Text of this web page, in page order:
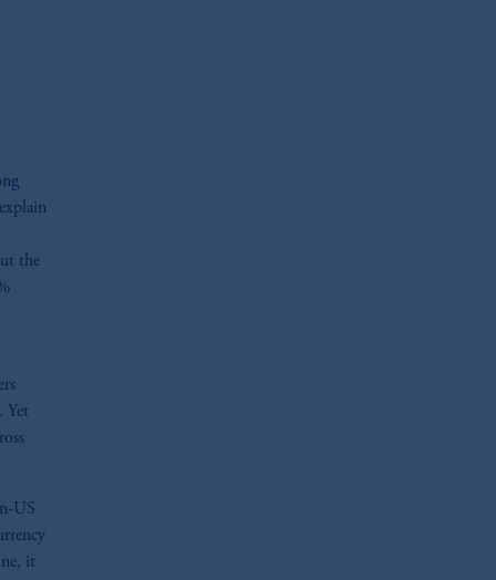
the
Yet
US
it